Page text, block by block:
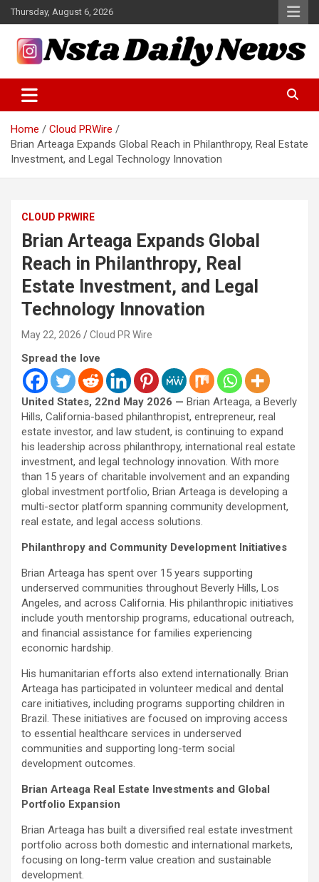
Skip
to
content
Thursday, August 6, 2026
Insta Daily News
Home
Cloud PRWire
Brian Arteaga Expands Global Reach in Philanthropy, Real Estate
Investment, and Legal Technology Innovation
CLOUD PRWIRE
Brian Arteaga Expands Global
Reach in Philanthropy, Real
Estate Investment, and Legal
Technology Innovation
May 22, 2026 Cloud PR Wire
Spread the love
United States, 22nd May 2026 — Brian Arteaga, a Beverly
Hills, California-based philanthropist, entrepreneur, real
estate investor, and law student, is continuing to expand
his leadership across philanthropy, international real estate
investment, and legal technology innovation. With more
than 15 years of charitable involvement and an expanding
global investment portfolio, Brian Arteaga is developing a
multi-sector platform spanning community development,
real estate, and legal access solutions.
Philanthropy and Community Development Initiatives
Brian Arteaga has spent over 15 years supporting
underserved communities throughout Beverly Hills, Los
Angeles, and across California. His philanthropic initiatives
include youth mentorship programs, educational outreach,
and financial assistance for families experiencing
economic hardship.
His humanitarian efforts also extend internationally. Brian
Arteaga has participated in volunteer medical and dental
care initiatives, including programs supporting children in
Brazil. These initiatives are focused on improving access
to essential healthcare services in underserved
communities and supporting long-term social
development outcomes.
Brian Arteaga Real Estate Investments and Global
Portfolio Expansion
Brian Arteaga has built a diversified real estate investment
portfolio across both domestic and international markets,
focusing on long-term value creation and sustainable
development.